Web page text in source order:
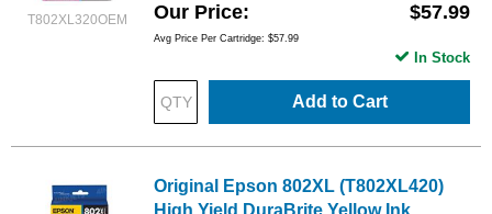
T802XL320OEM Our Price $57.99
Avg Price Per Cartridge: $57.99
Add to Cart
In Stock
Original Epson 802XL (T802XL420)